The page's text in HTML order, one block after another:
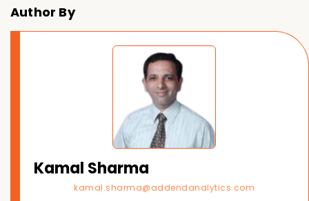
Author By
Kamal Sharma
kamal.sharma@addendanalytics.com